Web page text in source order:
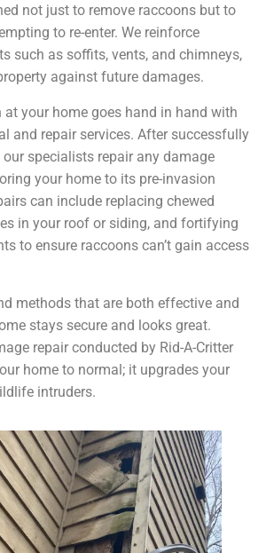
not just to remove raccoons but to
to re-enter. We reinforce
such as soffits, vents, and chimneys,
against future damages.
at your home goes hand in hand with
and repair services. After successfully
specialists repair any damage
your home to its pre-invasion
can include replacing chewed
in your roof or siding, and fortifying
to ensure raccoons can’t gain access
methods that are both effective and
stays secure and looks great.
repair conducted by Rid-A-Critter
home to normal; it upgrades your
intruders.